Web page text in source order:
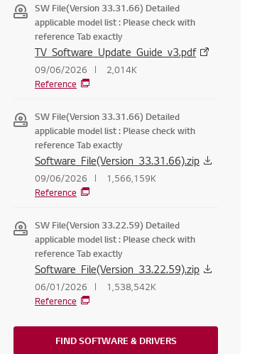
SW File(Version 33.31.66) Detailed
applicable model list : Please check with
reference Tab exactly
TV_Software_Update_Guide_v3.pdf
09/06/2026
2,014K
Reference
SW File(Version 33.31.66) Detailed
applicable model list : Please check with
reference Tab exactly
Software_File(Version_33.31.66).zip
09/06/2026
1,566,159K
Reference
SW File(Version 33.22.59) Detailed
applicable model list : Please check with
reference Tab exactly
Software_File(Version_33.22.59).zip
06/01/2026
1,538,542K
Reference
FIND SOFTWARE & DRIVERS